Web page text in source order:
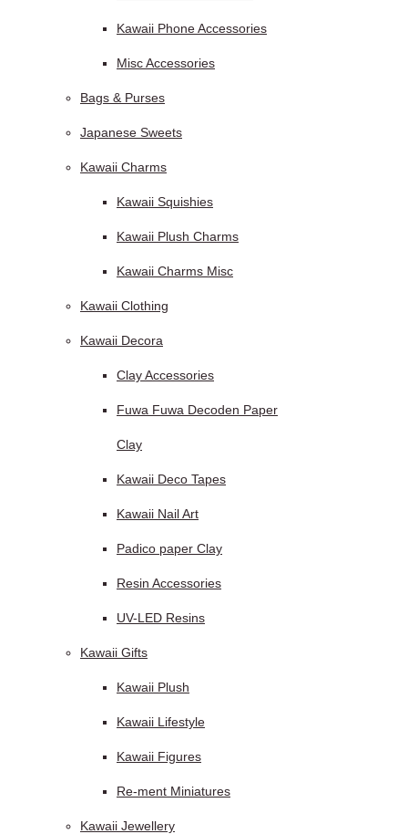
Kawaii Phone Accessories
Misc Accessories
Bags & Purses
Japanese Sweets
Kawaii Charms
Kawaii Squishies
Kawaii Plush Charms
Kawaii Charms Misc
Kawaii Clothing
Kawaii Decora
Clay Accessories
Fuwa Fuwa Decoden Paper
Clay
Kawaii Deco Tapes
Kawaii Nail Art
Padico paper Clay
Resin Accessories
UV-LED Resins
Kawaii Gifts
Kawaii Plush
Kawaii Lifestyle
Kawaii Figures
Re-ment Miniatures
Kawaii Jewellery